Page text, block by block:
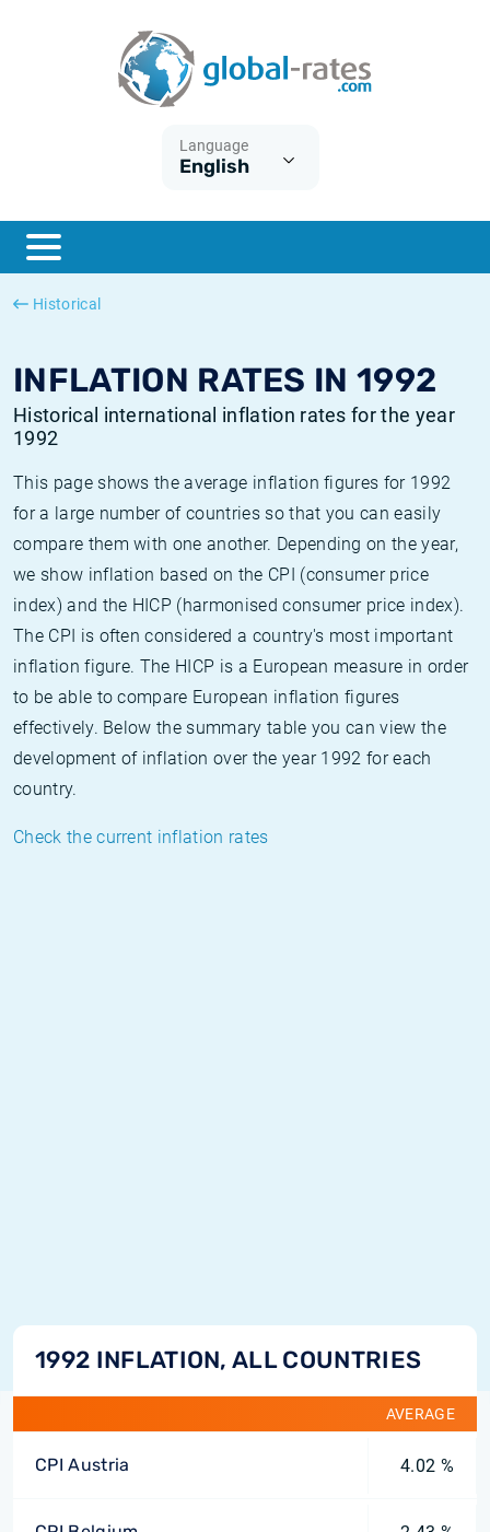
Language
English
Historical
INFLATION RATES IN 1992
Historical international inflation rates for the year
1992
This page shows the average inflation figures for 1992
for a large number of countries so that you can easily
compare them with one another. Depending on the year,
we show inflation based on the CPI (consumer price
index) and the HICP (harmonised consumer price index).
The CPI is often considered a country's most important
inflation figure. The HICP is a European measure in order
to be able to compare European inflation figures
effectively. Below the summary table you can view the
development of inflation over the year 1992 for each
country.
Check the current inflation rates
1992 INFLATION, ALL COUNTRIES
AVERAGE
CPI Austria 4.02 %
ESTER
SONIA
What is CPI inflation?
What is HICP inflation?
British inflation CPI
Canadian inflation CPI
Historical Euribor rates
Historical ESTER rates
Historical SOFR rates
Historical SONIA rates
Inflation calculator